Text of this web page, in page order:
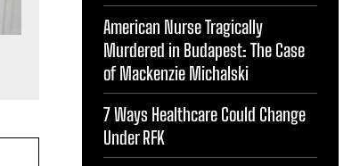
American Nurse Tragically
Murdered in Budapest: The Case
of Mackenzie Michalski
7 Ways Healthcare Could Change
Under RFK